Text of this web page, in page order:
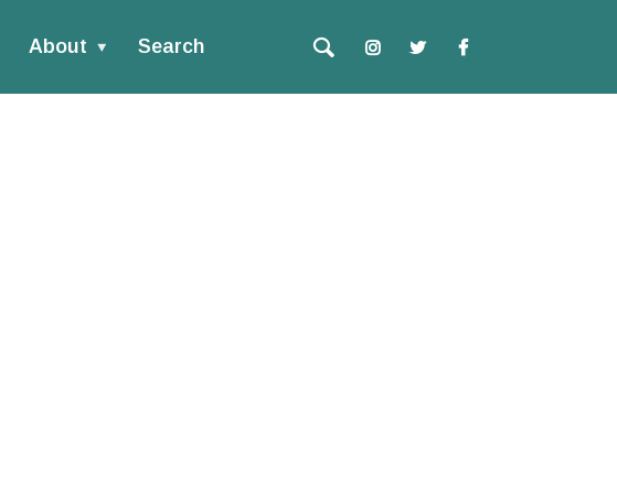
About Search